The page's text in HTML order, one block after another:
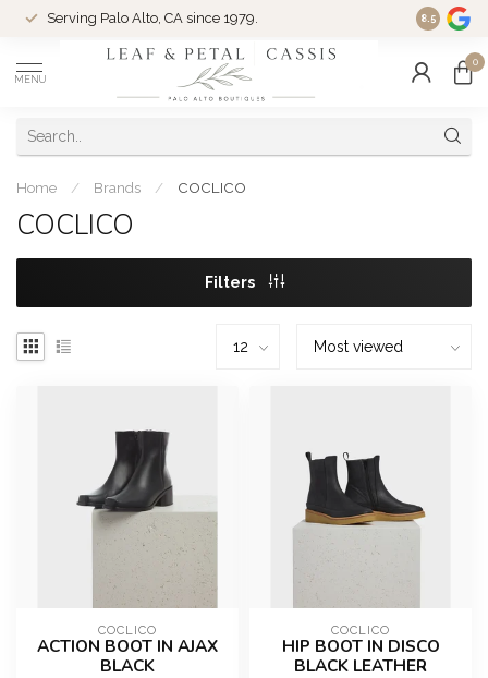
Serving Palo Alto, CA since 1979. Woman-
8.5
MENU
0
Home / Brands / COCLICO
COCLICO
Filters
COCLICO
ACTION BOOT IN AJAX
BLACK
COCLICO
HIP BOOT IN DISCO
BLACK LEATHER